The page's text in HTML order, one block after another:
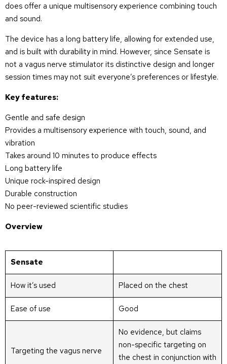
does offer a unique multisensory experience combining touch
and sound.
The device has a long battery life, allowing for extended use,
and is built with durability in mind. However, since Sensate is
not a vagus nerve stimulator its distinctive design and longer
session times may not suit everyone’s preferences or lifestyle.
Key features:
Gentle and safe design
Provides a multisensory experience with touch, sound, and
vibration
Takes around 10 minutes to produce effects
Long battery life
Unique rock-inspired design
Durable construction
No peer-reviewed scientific studies
Overview
Sensate
How it’s used Placed on the chest
Ease of use Good
Targeting the vagus nerve
No evidence, but claims
non-specific targeting on
the chest in conjunction with